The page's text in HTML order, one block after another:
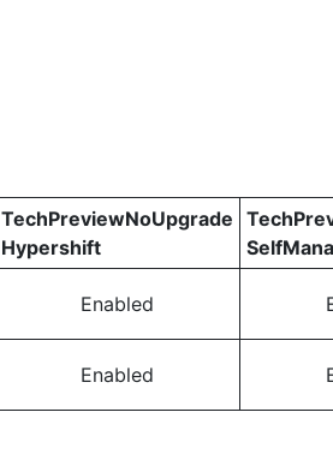
TechPreviewNoUpgrade
Hypershift
Enabled
Enabled